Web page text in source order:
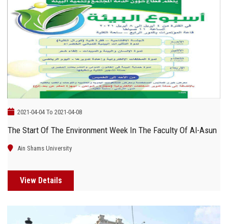
2021-04-04 To 2021-04-08
The Start Of The Environment Week In The Faculty Of Al-Asun
Ain Shams University
View Details